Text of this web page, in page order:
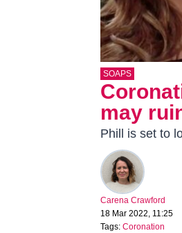
SOAPS
may
Phill is set to
Carena Crawford
18 Mar 2022, 11:25
Tags: Coronation